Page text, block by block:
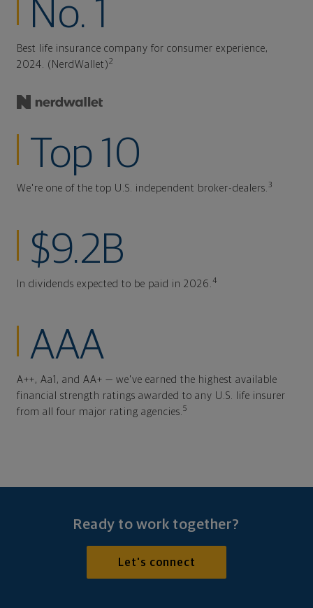
No. 1
Best life insurance company for consumer experience,
2024. (NerdWallet)2
Top 10
We're one of the top U.S. independent broker-dealers. 3
$9.2B
In dividends expected to be paid in 2026. 4
AAA
A++, Aa1, and AA+ — we've earned the highest available
financial strength ratings awarded to any U.S. life insurer
from all four major rating agencies. 5
Ready to work together?
Let's connect